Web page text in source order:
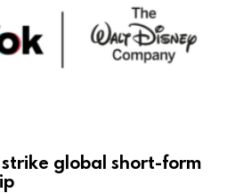
strike global short-form